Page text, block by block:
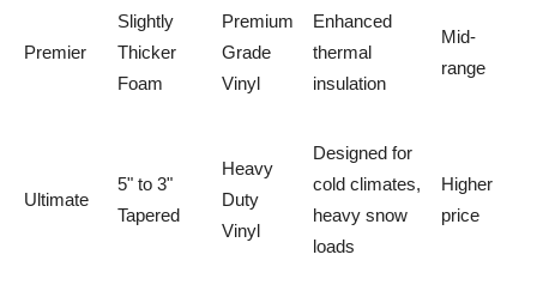
Premier
Slightly
Thicker
Foam
Premium
Grade
Vinyl
Enhanced
thermal
insulation
Mid-
range
Ultimate
5" to 3"
Tapered
Heavy
Duty
Vinyl
Designed for
cold climates,
heavy snow
loads
Higher
price